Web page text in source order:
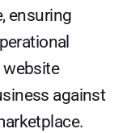
ensuring
website
against